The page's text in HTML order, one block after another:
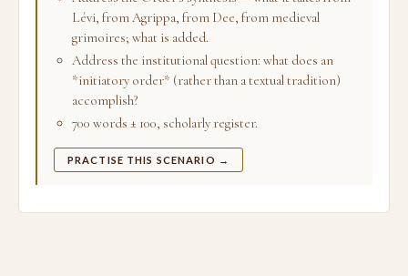
Lévi, from Agrippa, from Dee, from medieval
grimoires; what is added.
Address the institutional question: what does an
*initiatory order* (rather than a textual tradition)
accomplish?
700 words ± 100, scholarly register.
PRACTISE THIS SCENARIO →